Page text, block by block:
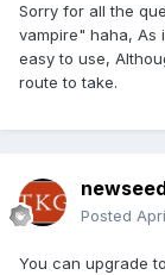
Sorry for all the
vampire" haha, As
easy to use,
route to take.
Posted
You can upgrade